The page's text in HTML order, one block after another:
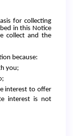
for collecting
in this Notice
collect and the
because:
you;
interest to offer
interest is not